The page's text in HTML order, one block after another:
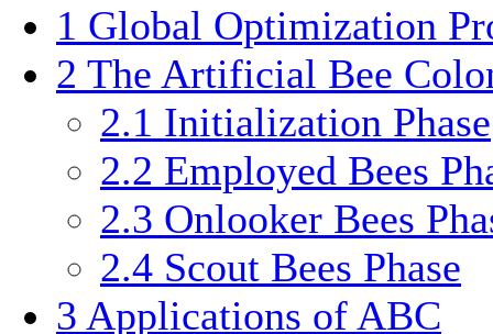
1 Global Optimization
2 The Artificial Bee
2.1 Initialization Phase
2.2 Employed Bees
2.3 Onlooker Bees
2.4 Scout Bees Phase
3 Applications of ABC